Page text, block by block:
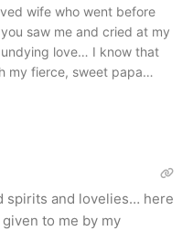
wife who went before
saw me and cried at my
love… I know that
my fierce, sweet papa…
spirits and lovelies… here
to me by my